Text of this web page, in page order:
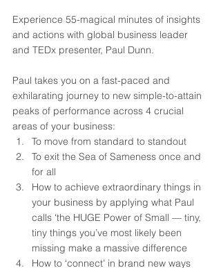
Experience 55-magical minutes of insights
and actions with global business leader
and TEDx presenter, Paul Dunn.
Paul takes you on a fast-paced and
exhilarating journey to new simple-to-attain
peaks of performance across 4 crucial
areas of your business:
To move from standard to standout
To exit the Sea of Sameness once and
for all
How to achieve extraordinary things in
your business by applying what Paul
calls ‘the HUGE Power of Small — tiny,
tiny things you’ve most likely been
missing make a massive difference
How to ‘connect’ in brand new ways